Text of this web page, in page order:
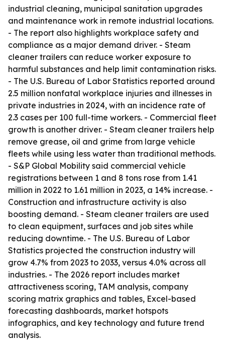
industrial cleaning, municipal sanitation upgrades
and maintenance work in remote industrial locations.
- The report also highlights workplace safety and
compliance as a major demand driver. - Steam
cleaner trailers can reduce worker exposure to
harmful substances and help limit contamination risks.
- The U.S. Bureau of Labor Statistics reported around
2.5 million nonfatal workplace injuries and illnesses in
private industries in 2024, with an incidence rate of
2.3 cases per 100 full-time workers. - Commercial fleet
growth is another driver. - Steam cleaner trailers help
remove grease, oil and grime from large vehicle
fleets while using less water than traditional methods.
- S&P Global Mobility said commercial vehicle
registrations between 1 and 8 tons rose from 1.41
million in 2022 to 1.61 million in 2023, a 14% increase. -
Construction and infrastructure activity is also
boosting demand. - Steam cleaner trailers are used
to clean equipment, surfaces and job sites while
reducing downtime. - The U.S. Bureau of Labor
Statistics projected the construction industry will
grow 4.7% from 2023 to 2033, versus 4.0% across all
industries. - The 2026 report includes market
attractiveness scoring, TAM analysis, company
scoring matrix graphics and tables, Excel-based
forecasting dashboards, market hotspots
infographics, and key technology and future trend
analysis.